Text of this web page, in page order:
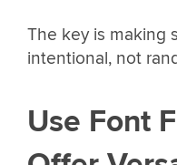
The key is making
intentional, not
Use Font